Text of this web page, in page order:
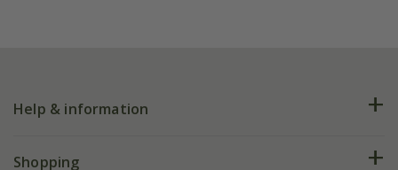
Help & information
FAQs
Shopping